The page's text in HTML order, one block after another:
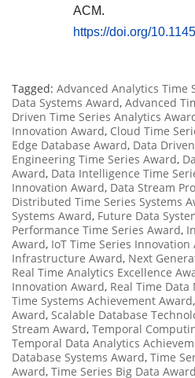
ACM.
https://doi.org/
Tagged: Advanced Analytics Time
Data Systems Award, Advanced
Driven Time Series Analytics
Innovation Award, Cloud Time
Edge Database Award, Data
Engineering Time Series Award,
Award, Data Intelligence Time
Innovation Award, Data Stream
Distributed Time Series Systems
Systems Award, Future Data
Performance Time Series Award,
Award, IoT Time Series Innovation
Infrastructure Award, Next
Real Time Analytics Excellence
Innovation Award, Real Time
Time Systems Achievement Award,
Award, Scalable Database
Stream Award, Temporal
Temporal Data Analytics
Database Systems Award, Time
Award, Time Series Big Data Award